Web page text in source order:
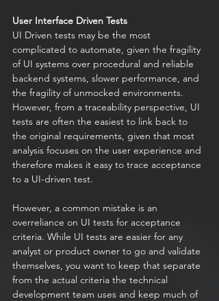
User Interface Driven Tests
UI Driven tests may be the most
complicated to automate, given the fragility
of UI systems over procedural and reliable
backend systems, slower performance, and
the fragility of unmocked environments.
However, from a traceability perspective, UI
tests are often the easiest to link back to
the original requirements, given that most
analysis focuses on the user experience and
therefore makes it easy to trace acceptance
to a UI-driven test.
However, a common mistake is an
overreliance on UI tests for acceptance
criteria. While UI tests are easier for any
analyst or product owner to go and validate
themselves, you want to keep that separate
from the actual criteria the technical
development team uses and keep much of